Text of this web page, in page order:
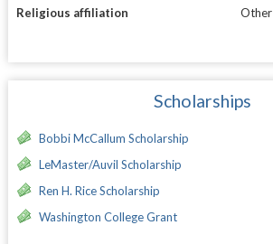
Religious affiliation
Other
Scholarships
Bobbi McCallum Scholarship
LeMaster/Auvil Scholarship
Ren H. Rice Scholarship
Washington College Grant